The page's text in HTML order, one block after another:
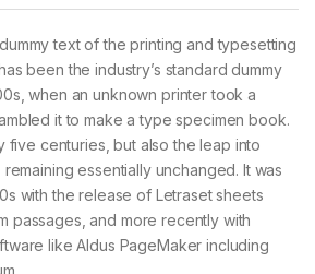
text of the printing and typesetting
been the industry’s standard dummy
when an unknown printer took a
it to make a type specimen book.
five centuries, but also the leap into
essentially unchanged. It was
with the release of Letraset sheets
passages, and more recently with
like Aldus PageMaker including